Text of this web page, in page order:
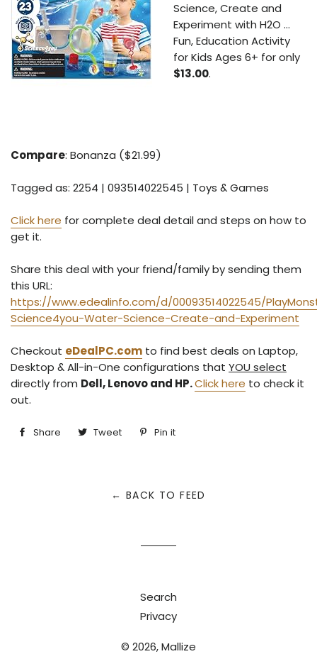
Science, Create and
Experiment with H2O ...
Fun, Education Activity
for Kids Ages 6+ for only
$13.00.
Compare: Bonanza ($21.99)
Tagged as: 2254 | 093514022545 | Toys & Games
Click here for complete deal detail and steps on how to
get it.
Share this deal with your friend/family by sending them
this URL:
https://www.edealinfo.com/d/00093514022545/
Science4you-Water-Science-Create-and-Experiment
Checkout eDealPC.com to find best deals on Laptop,
Desktop & All-in-One configurations that YOU select
directly from Dell, Lenovo and HP.Click here to check it
out.
Share
ShareTweet
TweetPin it
← BACK TO FEED
Search
Privacy
© 2026,Mallize